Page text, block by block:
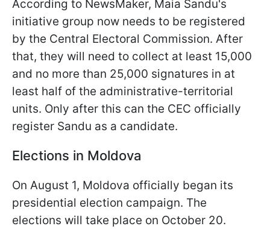
According to NewsMaker, Maia Sandu's
initiative group now needs to be registered
by the Central Electoral Commission. After
that, they will need to collect at least 15,000
and no more than 25,000 signatures in at
least half of the administrative-territorial
units. Only after this can the CEC officially
register Sandu as a candidate.
Elections in Moldova
On August 1, Moldova officially began its
presidential election campaign. The
elections will take place on October 20.